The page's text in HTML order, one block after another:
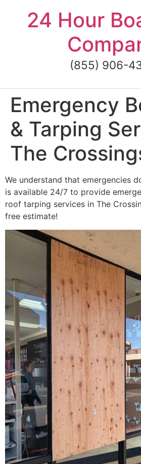
content24 Hour
(855) 906-
Emergency
& Tarping
The
We understand that emergencies
is available 24/7 to provide
roof tarping services in The
free estimate!